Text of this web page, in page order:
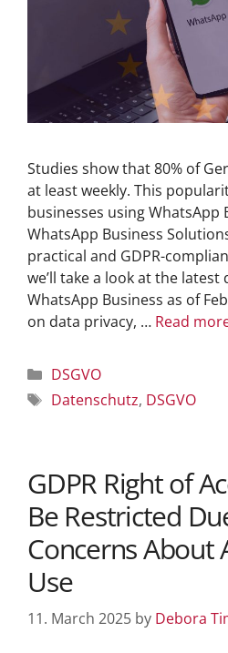
Studies show that 80% of
at least weekly. This
businesses using WhatsApp
WhatsApp Business
practical and GDPR-
we’ll take a look at the
WhatsApp Business as of
on data privacy, … Read
DSGVO
Datenschutz, DSGVO
GDPR Right of
Be Restricted
Concerns About
Use
11. March 2025 by Debora